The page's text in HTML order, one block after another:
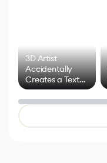
3D Artist
Accidentally
Creates a Text
Effect System